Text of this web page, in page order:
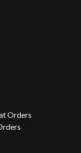
Orders